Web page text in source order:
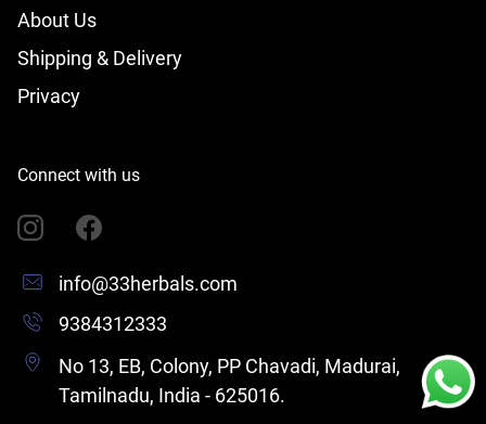
About Us
Shipping & Delivery
Privacy
Connect with us
info@33herbals.com
9384312333
No 13, EB, Colony, PP Chavadi, Madurai,
Tamilnadu, India - 625016.